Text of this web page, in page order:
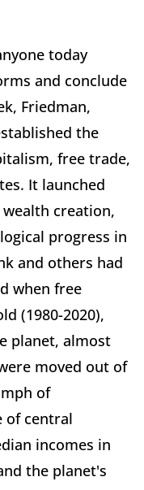
today
and conclude
Friedman,
the
free trade,
It launched
creation,
progress in
and others had
when free
(1980-2020),
planet, almost
moved out of
of
of central
incomes in
the planet's